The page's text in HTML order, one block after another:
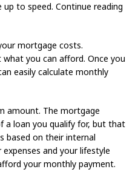
to speed. Continue reading
mortgage costs.
you can afford. Once you
easily calculate monthly
amount. The mortgage
a loan you qualify for, but that
based on their internal
and your lifestyle
your monthly payment.